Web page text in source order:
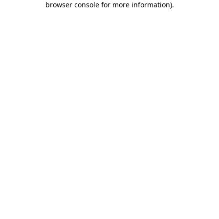
browser console for more information).